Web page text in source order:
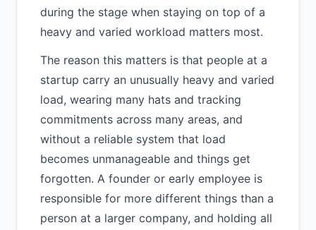
during the stage when staying on top of a
heavy and varied workload matters most.
The reason this matters is that people at a
startup carry an unusually heavy and varied
load, wearing many hats and tracking
commitments across many areas, and
without a reliable system that load
becomes unmanageable and things get
forgotten. A founder or early employee is
responsible for more different things than a
person at a larger company, and holding all